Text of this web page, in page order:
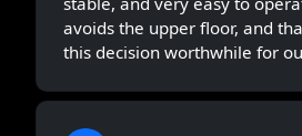
avoids the upper floor, and
this decision worthwhile for